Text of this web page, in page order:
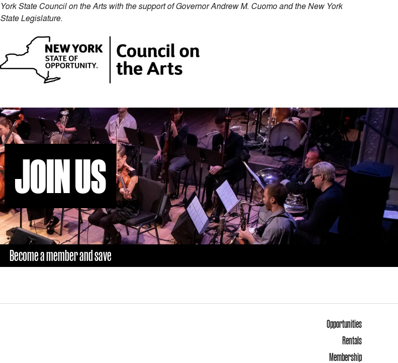
York State Council on the Arts with the support of Governor Andrew M. Cuomo and the New York
State Legislature.
JOIN US
Become a member and save
Opportunities
Rentals
Membership